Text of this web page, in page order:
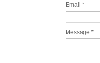
Email *
Message *